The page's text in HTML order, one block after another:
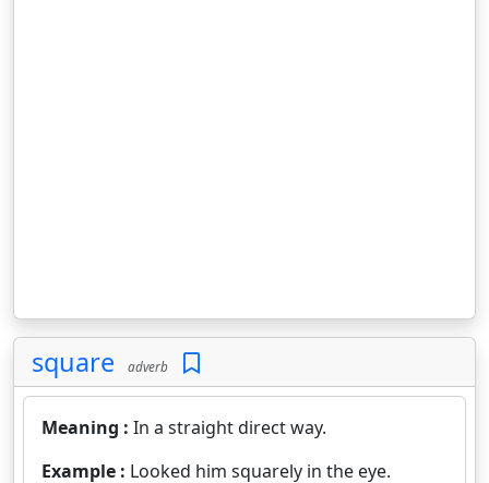
square adverb
Meaning : In a straight direct way.
Example : Looked him squarely in the eye.